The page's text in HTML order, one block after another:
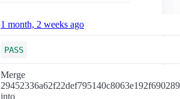
1 month, 2 weeks ago
PASS
Merge
into